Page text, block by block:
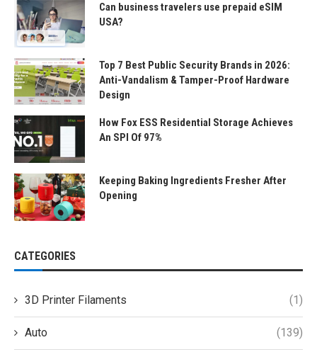
Can business travelers use prepaid eSIM
USA?
Top 7 Best Public Security Brands in 2026:
Anti-Vandalism & Tamper-Proof Hardware
Design
How Fox ESS Residential Storage Achieves
An SPI Of 97%
Keeping Baking Ingredients Fresher After
Opening
CATEGORIES
3D Printer Filaments (1)
Auto (139)